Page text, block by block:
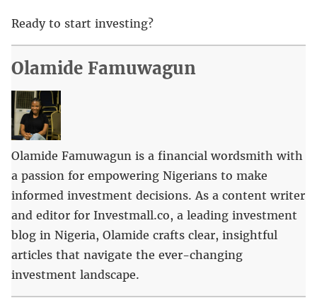
Ready to start investing?
Olamide Famuwagun
Olamide Famuwagun is a financial wordsmith with
a passion for empowering Nigerians to make
informed investment decisions. As a content writer
and editor for Investmall.co, a leading investment
blog in Nigeria, Olamide crafts clear, insightful
articles that navigate the ever-changing
investment landscape.